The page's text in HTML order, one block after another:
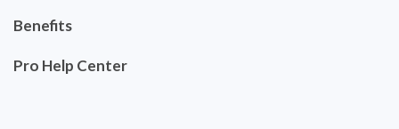
Benefits
Pro Help Center